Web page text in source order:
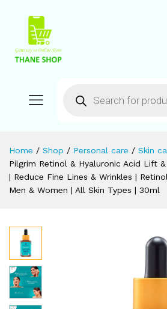
Home / Shop / Personal care / Skin
Pilgrim Retinol & Hyaluronic Acid Lift
| Reduce Fine Lines & Wrinkles |
Men & Women | All Skin Types | 30ml